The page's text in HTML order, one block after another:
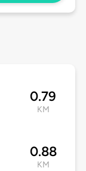
0.79
KM
0.88
KM